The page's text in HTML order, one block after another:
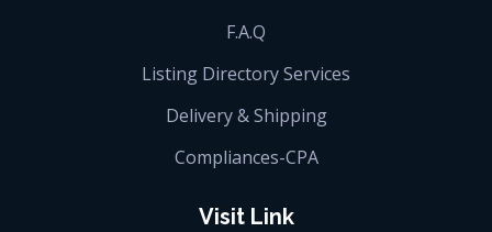
F.A.Q
Listing Directory Services
Delivery & Shipping
Compliances-CPA
Visit Link